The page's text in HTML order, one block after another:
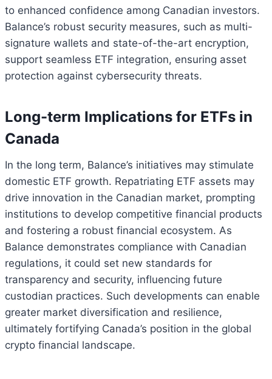
to enhanced confidence among Canadian investors.
Balance’s robust security measures, such as multi-
signature wallets and state-of-the-art encryption,
support seamless ETF integration, ensuring asset
protection against cybersecurity threats.
Long-term Implications for ETFs in
Canada
In the long term, Balance’s initiatives may stimulate
domestic ETF growth. Repatriating ETF assets may
drive innovation in the Canadian market, prompting
institutions to develop competitive financial products
and fostering a robust financial ecosystem. As
Balance demonstrates compliance with Canadian
regulations, it could set new standards for
transparency and security, influencing future
custodian practices. Such developments can enable
greater market diversification and resilience,
ultimately fortifying Canada’s position in the global
crypto financial landscape.